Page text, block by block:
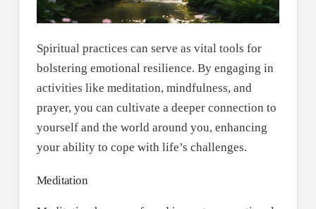
Spiritual practices can serve as vital tools for
bolstering emotional resilience. By engaging in
activities like meditation, mindfulness, and
prayer, you can cultivate a deeper connection to
yourself and the world around you, enhancing
your ability to cope with life’s challenges.
Meditation